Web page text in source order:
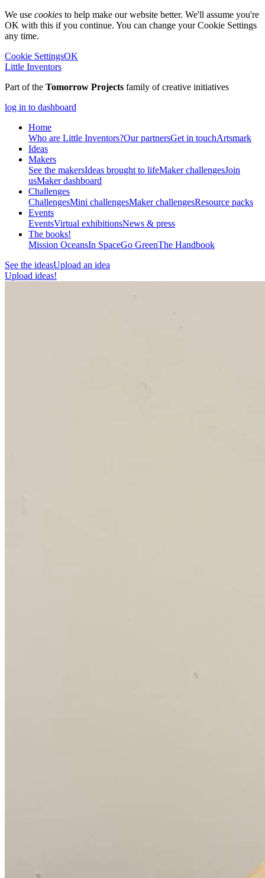
We use cookies to help make our website better. We'll assume you're
OK with this if you continue. You can change your Cookie Settings
any time.
Cookie SettingsOK
Little Inventors
Part of the Tomorrow Projects family of creative initiatives
log in to dashboard
Home
Who are Little Inventors?Our partnersGet in touchArtsmark
Ideas
Makers
See the makersIdeas brought to lifeMaker challengesJoin
usMaker dashboard
Challenges
ChallengesMini challengesMaker challengesResource packs
Events
EventsVirtual exhibitionsNews & press
The books!
Mission OceansIn SpaceGo GreenThe Handbook
See the ideasUpload an idea
Upload ideas!